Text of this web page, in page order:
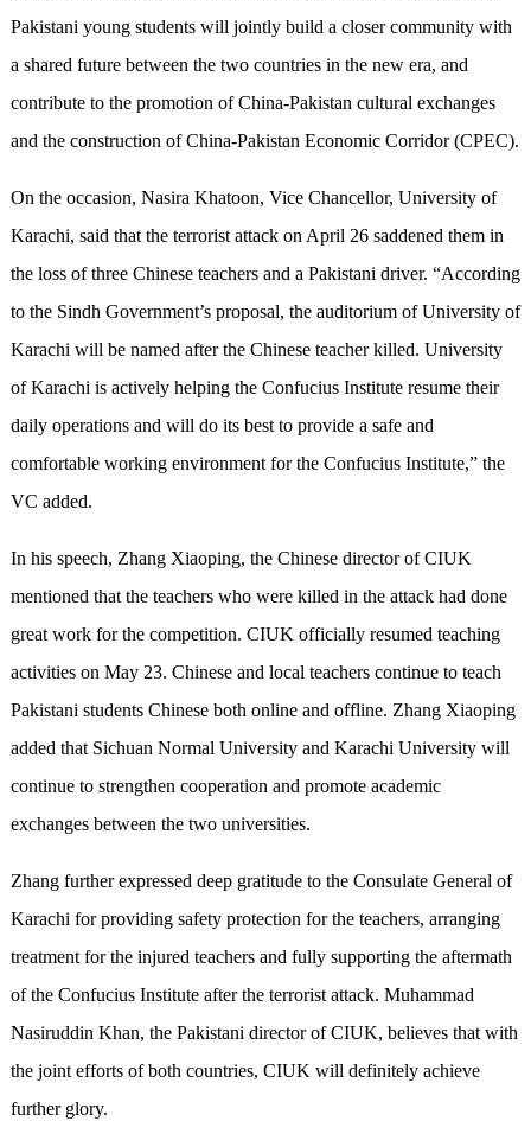
Pakistani young students will jointly build a closer community with
a shared future between the two countries in the new era, and
contribute to the promotion of China-Pakistan cultural exchanges
and the construction of China-Pakistan Economic Corridor (CPEC).
On the occasion, Nasira Khatoon, Vice Chancellor, University of
Karachi, said that the terrorist attack on April 26 saddened them in
the loss of three Chinese teachers and a Pakistani driver. “According
to the Sindh Government’s proposal, the auditorium of University of
Karachi will be named after the Chinese teacher killed. University
of Karachi is actively helping the Confucius Institute resume their
daily operations and will do its best to provide a safe and
comfortable working environment for the Confucius Institute,” the
VC added.
In his speech, Zhang Xiaoping, the Chinese director of CIUK
mentioned that the teachers who were killed in the attack had done
great work for the competition. CIUK officially resumed teaching
activities on May 23. Chinese and local teachers continue to teach
Pakistani students Chinese both online and offline. Zhang Xiaoping
added that Sichuan Normal University and Karachi University will
continue to strengthen cooperation and promote academic
exchanges between the two universities.
Zhang further expressed deep gratitude to the Consulate General of
Karachi for providing safety protection for the teachers, arranging
treatment for the injured teachers and fully supporting the aftermath
of the Confucius Institute after the terrorist attack. Muhammad
Nasiruddin Khan, the Pakistani director of CIUK, believes that with
the joint efforts of both countries, CIUK will definitely achieve
further glory.